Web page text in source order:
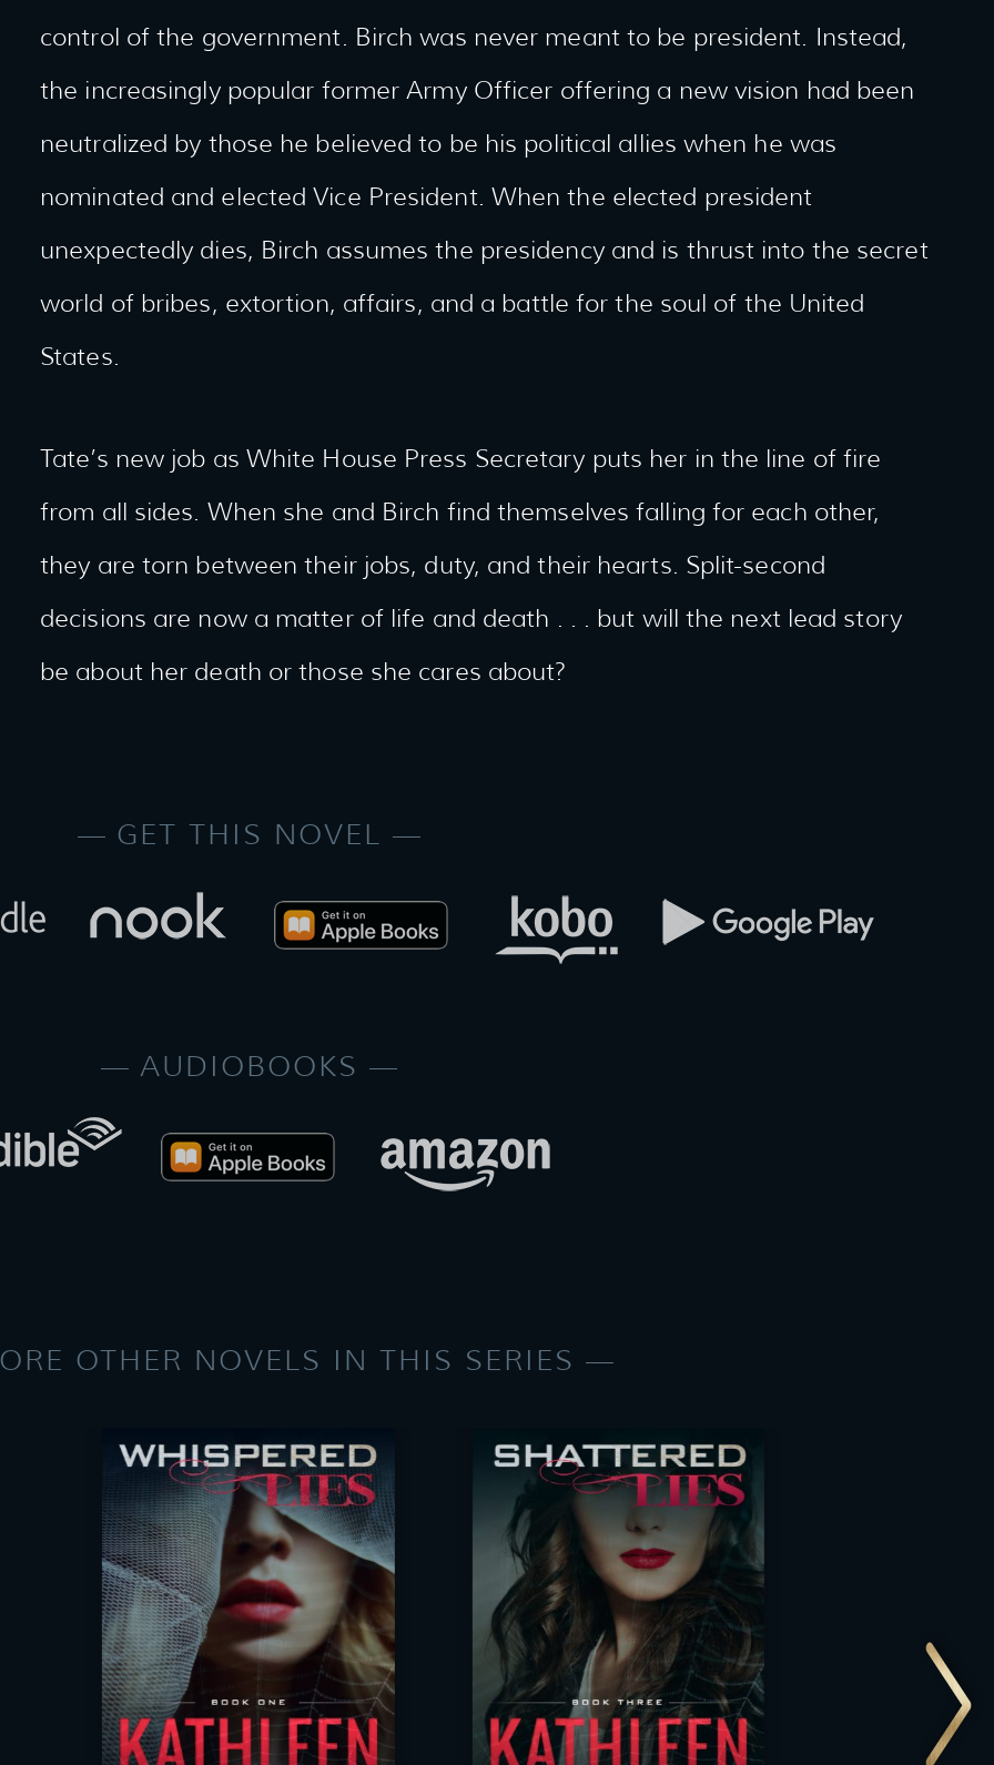
control of the government. Birch was never meant to be president. Instead,
the increasingly popular former Army Officer offering a new vision had been
neutralized by those he believed to be his political allies when he was
nominated and elected Vice President. When the elected president
unexpectedly dies, Birch assumes the presidency and is thrust into the secret
world of bribes, extortion, affairs, and a battle for the soul of the United
States.
Tate’s new job as White House Press Secretary puts her in the line of fire
from all sides. When she and Birch find themselves falling for each other,
they are torn between their jobs, duty, and their hearts. Split-second
decisions are now a matter of life and death . . . but will the next lead story
be about her death or those she cares about?
GET THIS NOVEL
AUDIOBOOKS
OTHER NOVELS IN THIS SERIES